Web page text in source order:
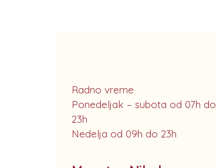
Radno vreme
Ponedeljak – subota od 07h do
23h
Nedelja od 09h do 23h